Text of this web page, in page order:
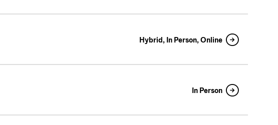
Hybrid, In Person, Online
In Person